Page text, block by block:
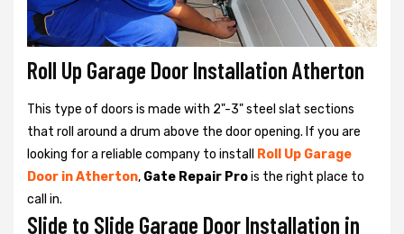
Roll Up Garage Door Installation Atherton
This type of doors is made with 2"-3" steel slat sections
that roll around a drum above the door opening. If you are
looking for a reliable company to install
Roll Up Garage
Door in Atherton, Gate Repair Prois the right place to
call in.
Slide to Slide Garage Door Installation in